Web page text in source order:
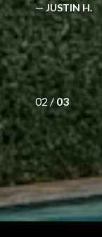
— JUSTIN H.
02 / 03